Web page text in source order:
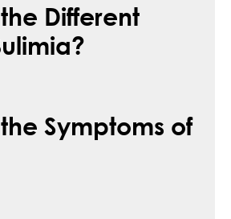
Different
Symptoms of